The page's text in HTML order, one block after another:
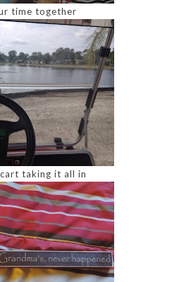
time together
taking it all in